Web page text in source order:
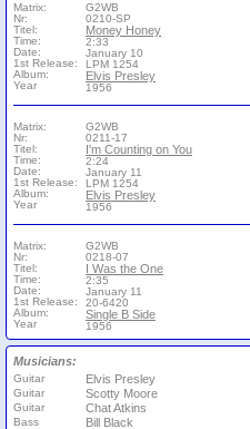
Matrix:
Nr:
Titel:
Time:
Date:
1st Release:
Album:
Year
G2WB
0210-SP
Money Honey
2:33
January 10
LPM 1254
Elvis Presley
1956
Matrix:
Nr:
Titel:
Time:
Date:
1st Release:
Album:
Year
G2WB
0211-17
I'm Counting on You
2:24
January 11
LPM 1254
Elvis Presley
1956
Matrix:
Nr:
Titel:
Time:
Date:
1st Release:
Album:
Year
G2WB
0218-07
I Was the One
2:35
January 11
20-6420
Single B Side
1956
Musicians:
Guitar Elvis Presley
Guitar Scotty Moore
Guitar Chat Atkins
Bass Bill Black